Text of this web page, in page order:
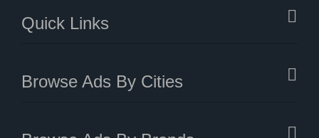
Quick Links
Browse Ads By Cities